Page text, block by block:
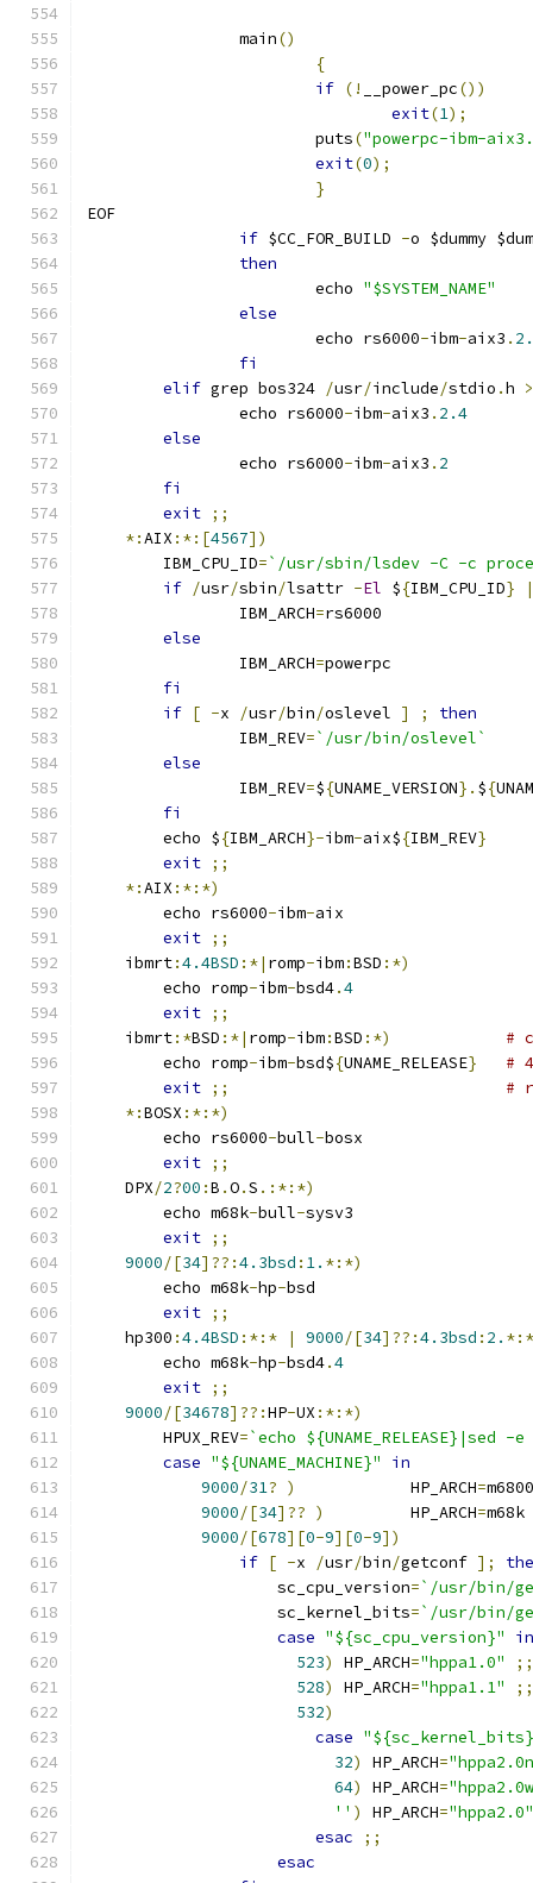
		main
()
{
if (! __power_pc())
exit(1);
			puts
("powerpc-ibm-
exit(0);
}
EOF
if $CC_FOR_BUILD -o $dummy
then
			echo
"$SYSTEM_NAME"
else
			echo rs6000
-ibm-aix3 .
fi
elif grep bos324 /usr/include/stdio .h >
		echo rs6000
-ibm-aix3 . 2.4
else
		echo rs6000
-ibm-aix3 . 2
fi
exit ;;
*:AIX :*:[4567])
	IBM_CPU_ID
=`/usr/sbin/lsdev -C -c
if /usr/sbin/lsattr -El ${IBM_CPU_ID}
|
		IBM_ARCH
=rs6000
else
		IBM_ARCH
=powerpc
fi
if [ -x /usr/bin/oslevel ] ;
then
		IBM_REV
=`/usr/bin/oslevel`
else
		IBM_REV
=${UNAME_VERSION}. ${
fi
	echo $
{IBM_ARCH}-ibm-aix${IBM_REV}
exit ;;
*:AIX :*:*)
	echo rs6000
-ibm-aix
exit ;;
    ibmrt
:4.4BSD :*| romp-ibm:BSD :*)
	echo romp
-ibm-bsd4.4
exit ;;
    ibmrt
:*BSD :*| romp-ibm:BSD :*)
#
	echo romp
-ibm-bsd${UNAME_RELEASE}
#
exit ;;
#
*:BOSX :*:*)
	echo rs6000
-bull-bosx
exit ;;
    DPX
/2?00 :B .O.S .:*:*)
	echo m68k
-bull-sysv3
exit ;;
9000/[34]??:4.3bsd : 1. *:*)
	echo m68k
-hp-bsd
exit ;;
    hp300
:4.4BSD :*:* | 9000/[34]??:4.3bsd : 2.
	echo m68k
-hp-bsd4.4
exit ;;
9000/[34678]??:HP-UX :*:*)
	HPUX_REV
=`echo
case "${UNAME_MACHINE}"
in
9000/31? )
            HP_ARCH
=
9000/[34]?? )
         HP_ARCH
=m68k
9000/[678][0-9][0-9])
if [ -x /usr/bin/getconf ];
		    sc_cpu_version
=`/usr/bin/
		    sc_kernel_bits
=`/usr/bin/
case "${sc_cpu_version}"
in
523) HP_ARCH="hppa1.0"
;;
528) HP_ARCH="hppa1.1"
;;
532)
case
32) HP_ARCH=
64) HP_ARCH=
'' ) HP_ARCH="hppa2.0"
esac
;;
esac